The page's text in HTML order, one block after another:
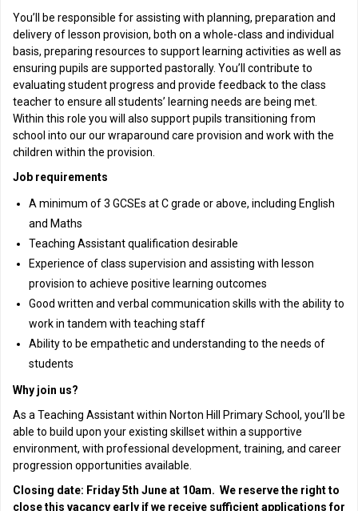
You’ll be responsible for assisting with planning, preparation and
delivery of lesson provision, both on a whole-class and individual
basis, preparing resources to support learning activities as well as
ensuring pupils are supported pastorally. You’ll contribute to
evaluating student progress and provide feedback to the class
teacher to ensure all students’ learning needs are being met.
Within this role you will also support pupils transitioning from
school into our our wraparound care provision and work with the
children within the provision.
Job requirements
A minimum of 3 GCSEs at C grade or above, including English
and Maths
Teaching Assistant qualification desirable
Experience of class supervision and assisting with lesson
provision to achieve positive learning outcomes
Good written and verbal communication skills with the ability to
work in tandem with teaching staff
Ability to be empathetic and understanding to the needs of
students
Why join us?
As a Teaching Assistant within Norton Hill Primary School, you’ll be
able to build upon your existing skillset within a supportive
environment, with professional development, training, and career
progression opportunities available.
Closing date: Friday 5th June at 10am. We reserve the right to
close this vacancy early if we receive sufficient applications for